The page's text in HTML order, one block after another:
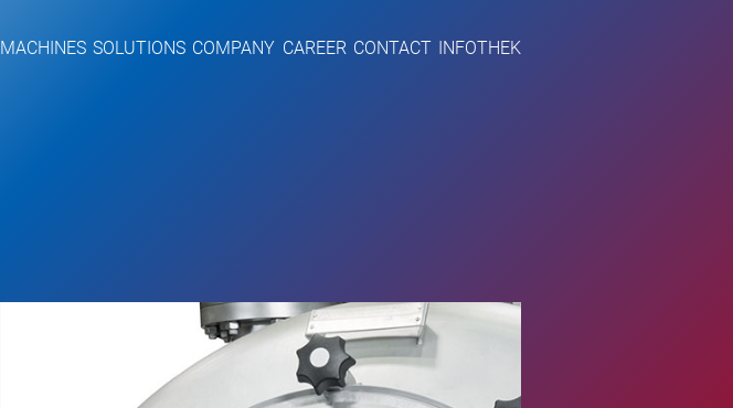
MACHINES SOLUTIONS COMPANY CAREER CONTACT INFOTHEK